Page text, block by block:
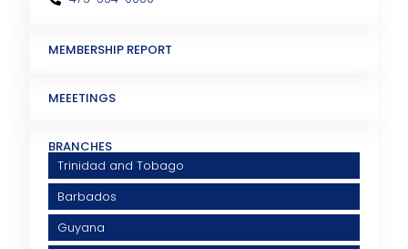
MEMBERSHIP REPORT
MEEETINGS
BRANCHES
Trinidad and Tobago
Barbados
Guyana